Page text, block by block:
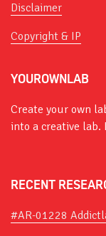
Disclaimer
Copyright & IP
YOUROWNLAB
Create your own
into a creative lab.
RECENT
#AR-01228